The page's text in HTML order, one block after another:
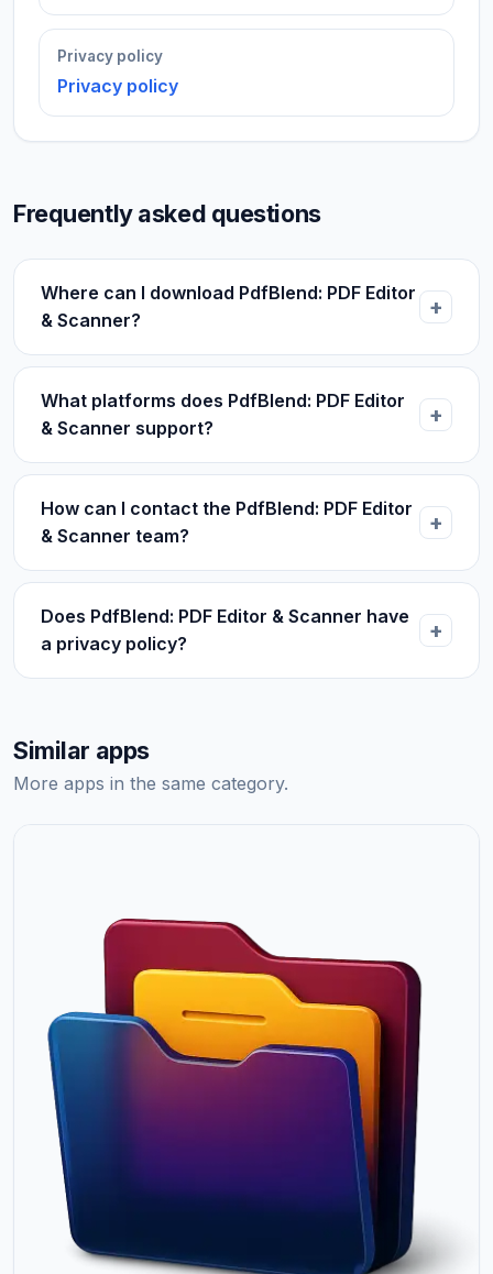
Privacy policy
Privacy policy
Frequently asked questions
Where can I download PdfBlend: PDF Editor
& Scanner?
What platforms does PdfBlend: PDF Editor
& Scanner support?
How can I contact the PdfBlend: PDF Editor
& Scanner team?
Does PdfBlend: PDF Editor & Scanner have
a privacy policy?
Similar apps
More apps in the same category.